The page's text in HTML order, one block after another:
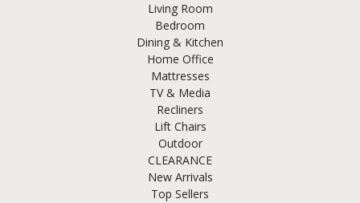
Living Room
Bedroom
Dining & Kitchen
Home Office
Mattresses
TV & Media
Recliners
Lift Chairs
Outdoor
CLEARANCE
New Arrivals
Top Sellers